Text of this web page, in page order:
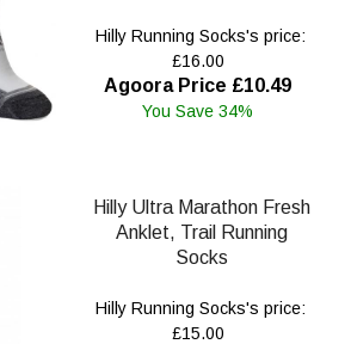
Hilly Running Socks's price:
£16.00
Agoora Price £10.49
You Save 34%
Hilly Ultra Marathon Fresh
Anklet, Trail Running
Socks
Hilly Running Socks's price:
£15.00